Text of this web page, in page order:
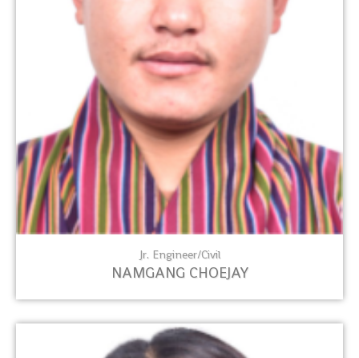
Jr. Engineer/Civil
NAMGANG CHOEJAY